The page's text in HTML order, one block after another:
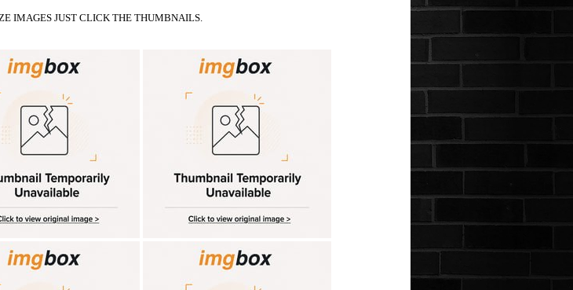
IMAGES JUST CLICK THE THUMBNAILS.